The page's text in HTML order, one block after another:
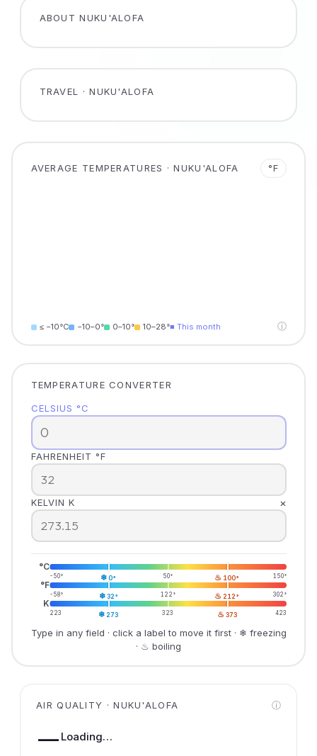
ABOUT NUKU'ALOFA
TRAVEL · NUKU'ALOFA
AVERAGE TEMPERATURES · NUKU'ALOFA °F
≤ −10°C −10–0° 0–10° 10–28°■ This month ⓘ
TEMPERATURE CONVERTER
CELSIUS °C
FAHRENHEIT °F
KELVIN K ×
°C
-50° ❄ 0° 50° ♨ 100° 150°
°F
-58° ❄32° 122° ♨ 212° 302°
K
223 ❄ 273 323 ♨ 373 423
Type in any field · click a label to move it first · ❄ freezing
· ♨ boiling
AIR QUALITY · NUKU'ALOFA ⓘ
— Loading…